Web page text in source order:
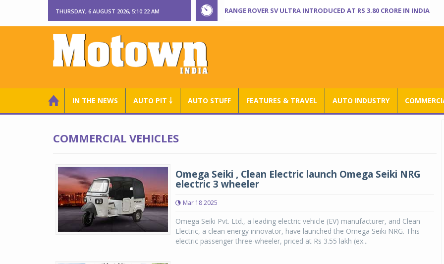
THURSDAY, 6 AUGUST 2026, 5:10:23 AM RANGE ROVER SV ULTRA INTRODUCED AT RS 3.80 CRORE IN INDIA
IN THE NEWS AUTO PIT ￬ AUTO STUFF FEATURES & TRAVEL AUTO INDUSTRY
COMMERCIAL VEHICLES
Omega Seiki , Clean Electric launch Omega Seiki NRG
electric 3 wheeler
Mar 18 2025
Omega Seiki Pvt. Ltd., a leading electric vehicle (EV) manufacturer, and Clean
Electric, a clean energy innovator, have launched the Omega Seiki NRG. This
electric passenger three-wheeler, priced at Rs 3.55 lakh (ex...